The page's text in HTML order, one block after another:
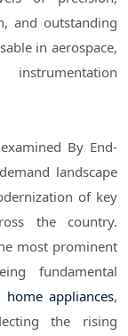
and outstanding
in aerospace,
By End-
landscape
of key
the country.
most prominent
fundamental
home appliances,
the rising